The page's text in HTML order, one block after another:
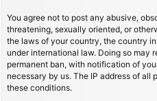
You agree not to post any abusive,
threatening, sexually oriented, or
the laws of your country, the country
under international law. Doing so may
permanent ban, with notification of
necessary by us. The IP address of all
these conditions.